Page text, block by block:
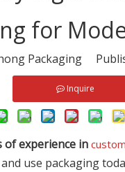
for
Packaging
Inquire
of experience in
use packaging